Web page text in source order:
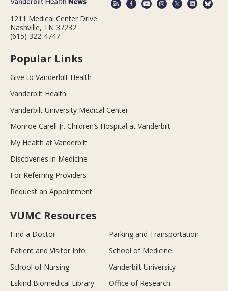
1211 Medical Center Drive
Nashville, TN 37232
(615) 322-4747
Popular Links
Give to Vanderbilt Health
Vanderbilt Health
Vanderbilt University Medical Center
Monroe Carell Jr. Children’s Hospital at Vanderbilt
My Health at Vanderbilt
Discoveries in Medicine
For Referring Providers
Request an Appointment
VUMC Resources
Find a Doctor
Parking and Transportation
Patient and Visitor Info
School of Medicine
School of Nursing
Vanderbilt University
Eskind Biomedical Library
Office of Research